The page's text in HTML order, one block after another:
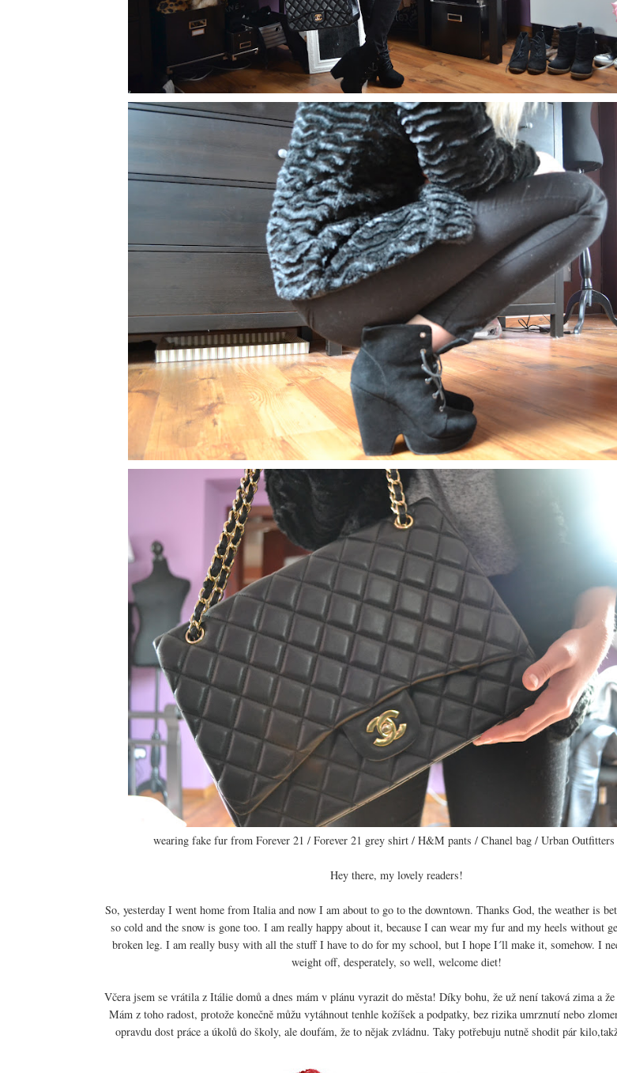
wearing fake fur from Forever 21 / Forever 21 grey shirt / H&M pants / Chanel bag / Urban Outfitters
Hey there, my lovely readers!
So, yesterday I went home from Italia and now I am about to go to the downtown. Thanks God, the weather is
so cold and the snow is gone too. I am really happy about it, because I can wear my fur and my heels without
broken leg. I am really busy with all the stuff I have to do for my school, but I hope I´ll make it, somehow. I
weight off, desperately, so well, welcome diet!
Včera jsem se vrátila z Itálie domů a dnes mám v plánu vyrazit do města! Díky bohu, že už není taková zima a
Mám z toho radost, protože konečně můžu vytáhnout tenhle kožíšek a podpatky, bez rizika umrznutí nebo
opravdu dost práce a úkolů do školy, ale doufám, že to nějak zvládnu. Taky potřebuju nutně shodit pár